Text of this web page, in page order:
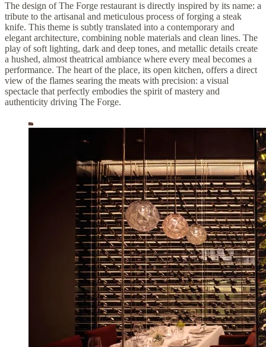
The design of The Forge restaurant is directly inspired by its name: a
tribute to the artisanal and meticulous process of forging a steak
knife. This theme is subtly translated into a contemporary and
elegant architecture, combining noble materials and clean lines. The
play of soft lighting, dark and deep tones, and metallic details create
a hushed, almost theatrical ambiance where every meal becomes a
performance. The heart of the place, its open kitchen, offers a direct
view of the flames searing the meats with precision: a visual
spectacle that perfectly embodies the spirit of mastery and
authenticity driving The Forge.